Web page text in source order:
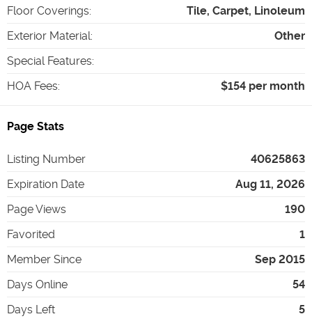
Floor Coverings:
Tile, Carpet, Linoleum
Exterior Material:
Other
Special Features:
HOA Fees: $154 per month
Page Stats
Listing Number
40625863
Expiration Date
Aug 11, 2026
Page Views
190
Favorited
1
Member Since
Sep 2015
Days Online
54
Days Left
5